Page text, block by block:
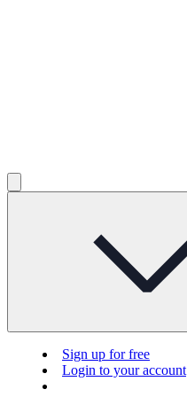
Sign up for free
Login to your account